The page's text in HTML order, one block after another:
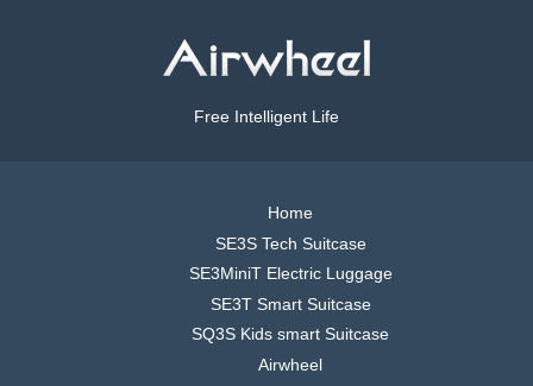
Free Intelligent Life
Home
SE3S Tech Suitcase
SE3MiniT Electric Luggage
SE3T Smart Suitcase
SQ3S Kids smart Suitcase
Airwheel